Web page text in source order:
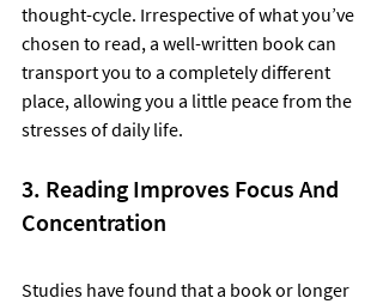
thought-cycle. Irrespective of what you’ve
chosen to read, a well-written book can
transport you to a completely different
place, allowing you a little peace from the
stresses of daily life.
3. Reading Improves Focus And
Concentration
Studies have found that a book or longer